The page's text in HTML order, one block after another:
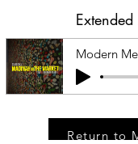
Modern
Return to